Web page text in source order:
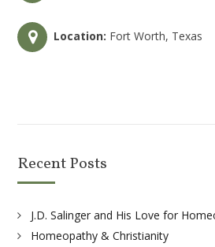
Location: Fort Worth, Texas
Recent Posts
J.D. Salinger and His Love for
Homeopathy & Christianity